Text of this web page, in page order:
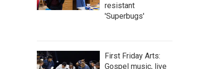
resistant
'Superbugs'
First Friday Arts:
Gospel music, live